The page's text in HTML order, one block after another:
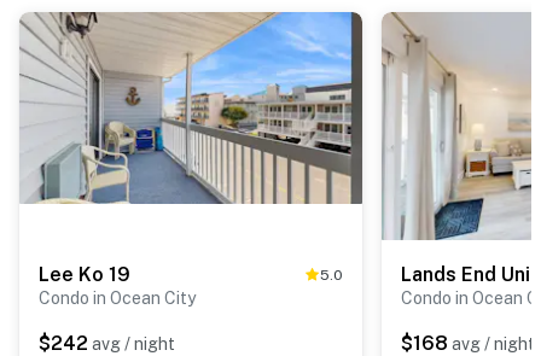
Lee Ko 19 5.0
Condo in Ocean City
$242 avg / night
Lands End
Condo in Ocean
$168 avg / night